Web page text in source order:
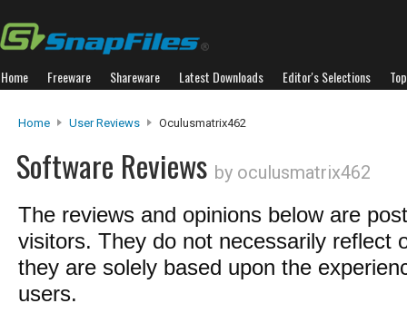
Home Freeware Shareware Latest Downloads Editor's Selections
Home User Reviews Oculusmatrix462
Software Reviews by oculusmatrix462
The reviews and opinions below are
visitors. They do not necessarily reflect
they are solely based upon the
users.